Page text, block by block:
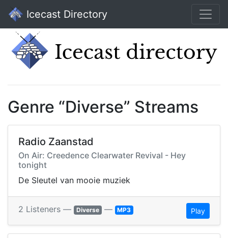
Icecast Directory
Genre “Diverse” Streams
Radio Zaanstad
On Air: Creedence Clearwater Revival - Hey
tonight
De Sleutel van mooie muziek
2 Listeners — Diverse — MP3 Play